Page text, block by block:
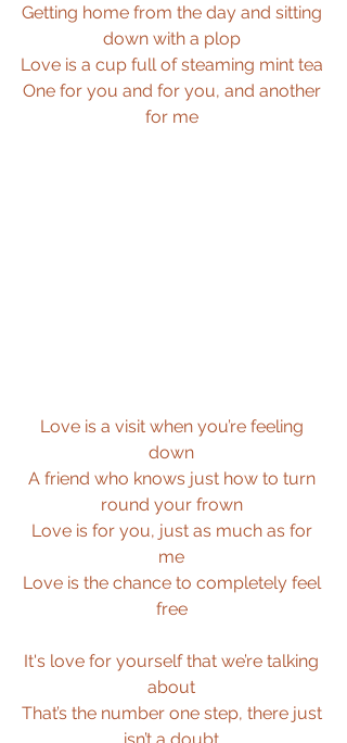
Getting home from the day and sitting
down with a plop
Love is a cup full of steaming mint tea
One for you and for you, and another
for me
Love is a visit when you’re feeling
down
A friend who knows just how to turn
round your frown
Love is for you, just as much as for
me
Love is the chance to completely feel
free
It's love for yourself that we’re talking
about
That’s the number one step, there just